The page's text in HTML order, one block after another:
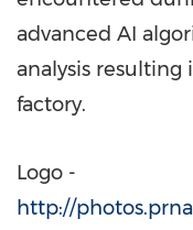
advanced AI
analysis
factory.
Logo -
http://